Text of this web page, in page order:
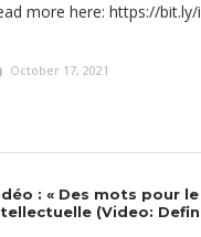
more here: https://bit.ly/
October 17, 2021
: « Des mots pour
(Video: